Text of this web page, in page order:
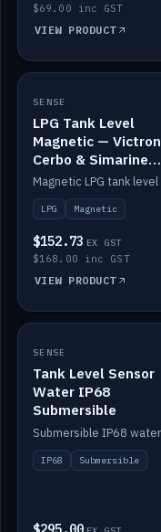
$69.00 inc GST
VIEW PRODUCT
IN STOCK
SENSE
LPG Tank Level
Magnetic — Victron
Cerbo & Simarine
compatible
LPG Magnetic
$152.73 EX GST
$168.00 inc GST
VIEW PRODUCT
IN STOCK
SENSE
Tank Level Sensor
Water IP68
Submersible
IP68 Submersible